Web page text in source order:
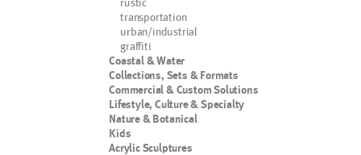
transportation
urban/industrial
graffiti
Coastal & Water
Collections, Sets & Formats
Commercial & Custom Solutions
Lifestyle, Culture & Specialty
Nature & Botanical
Kids
Acrylic Sculptures